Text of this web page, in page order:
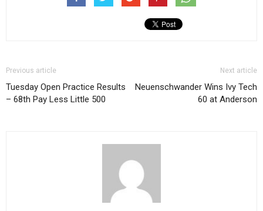
Previous article
Tuesday Open Practice Results
– 68th Pay Less Little 500
Next article
Neuenschwander Wins Ivy Tech
60 at Anderson